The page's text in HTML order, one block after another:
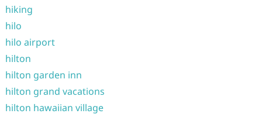
hiking
hilo
hilo airport
hilton
hilton garden inn
hilton grand vacations
hilton hawaiian village